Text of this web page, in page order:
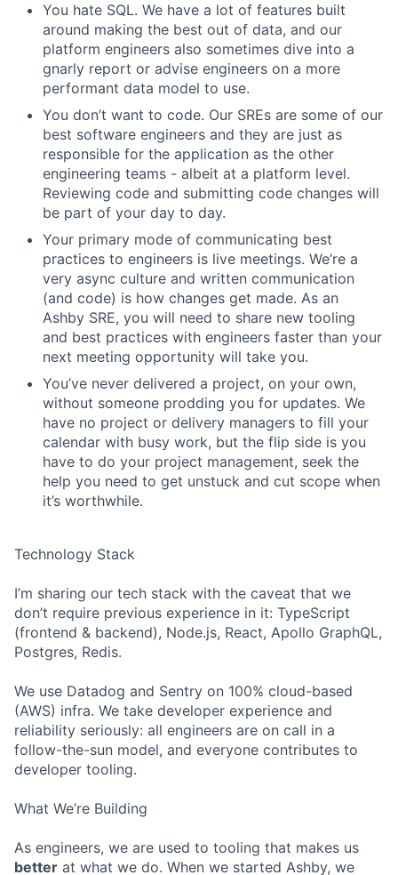
You hate SQL. We have a lot of features built
around making the best out of data, and our
platform engineers also sometimes dive into a
gnarly report or advise engineers on a more
performant data model to use.
You don’t want to code. Our SREs are some of our
best software engineers and they are just as
responsible for the application as the other
engineering teams - albeit at a platform level.
Reviewing code and submitting code changes will
be part of your day to day.
Your primary mode of communicating best
practices to engineers is live meetings. We’re a
very async culture and written communication
(and code) is how changes get made. As an
Ashby SRE, you will need to share new tooling
and best practices with engineers faster than your
next meeting opportunity will take you.
You’ve never delivered a project, on your own,
without someone prodding you for updates. We
have no project or delivery managers to fill your
calendar with busy work, but the flip side is you
have to do your project management, seek the
help you need to get unstuck and cut scope when
it’s worthwhile.
Technology Stack
I’m sharing our tech stack with the caveat that we
don’t require previous experience in it: TypeScript
(frontend & backend), Node.js, React, Apollo GraphQL,
Postgres, Redis.
We use Datadog and Sentry on 100% cloud-based
(AWS) infra. We take developer experience and
reliability seriously: all engineers are on call in a
follow-the-sun model, and everyone contributes to
developer tooling.
What We’re Building
As engineers, we are used to tooling that makes us
better at what we do. When we started Ashby, we